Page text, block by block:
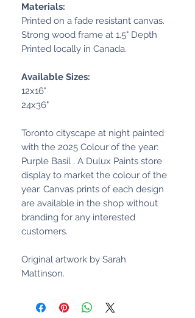
Materials:
Printed on a fade resistant canvas.
Strong wood frame at 1.5" Depth
Printed locally in Canada.
Available Sizes:
12x16"
24x36"
Toronto cityscape at night painted
with the 2025 Colour of the year:
Purple Basil . A Dulux Paints store
display to market the colour of the
year. Canvas prints of each design
are available in the shop without
branding for any interested
customers.
Original artwork by Sarah
Mattinson.